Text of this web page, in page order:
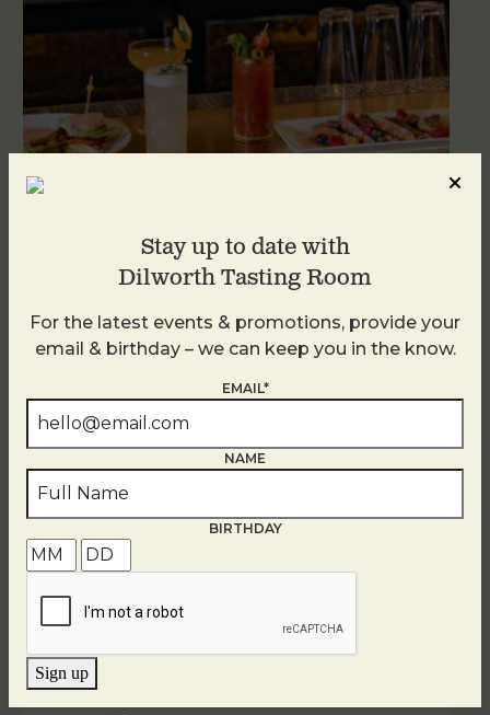
Weekend Brunch at DTR Plaza Midwood
August 9 @ 11:00 AM - 3:00 PM
Blind Tasting Tuesdays
Stay up to date with
Dilworth Tasting Room
For the latest events & promotions, provide your
email & birthday – we can keep you in the know.
EMAIL*
NAME
BIRTHDAY
Sign up